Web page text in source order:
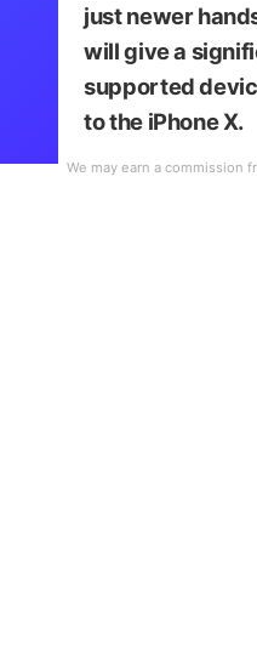
just newer
will give a
supported
to the iPhone X.